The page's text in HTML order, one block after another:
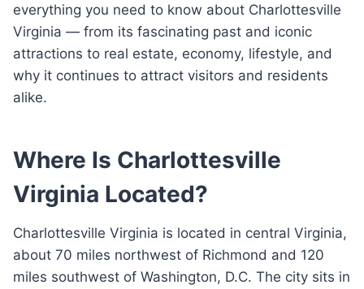
everything you need to know about Charlottesville
Virginia — from its fascinating past and iconic
attractions to real estate, economy, lifestyle, and
why it continues to attract visitors and residents
alike.
Where Is Charlottesville
Virginia Located?
Charlottesville Virginia is located in central Virginia,
about 70 miles northwest of Richmond and 120
miles southwest of Washington, D.C. The city sits in